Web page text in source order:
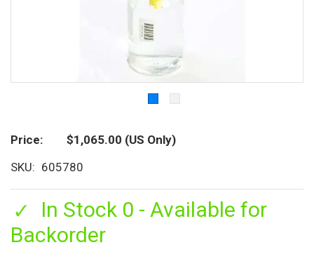
Price $1,065.00 (US Only)
SKU
605780
In Stock 0 - Available for
Backorder